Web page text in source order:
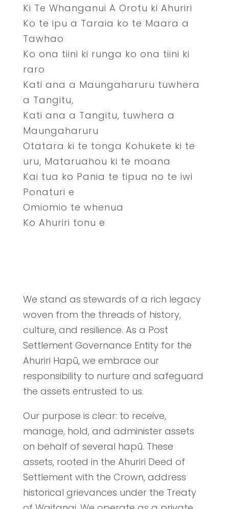
Ki Te Whanganui A Orotu ki Ahuriri
Ko te ipu a Taraia ko te Maara a
Tawhao
Ko ona tiini ki runga ko ona tiini ki
raro
Kati ana a Maungaharuru tuwhera
a Tangitu,
Kati ana a Tangitu, tuwhera a
Maungaharuru
Otatara ki te tonga Kohukete ki te
uru, Mataruahou ki te moana
Kai tua ko Pania te tipua no te iwi
Ponaturi e
Omiomio te whenua
Ko Ahuriri tonu e
We stand as stewards of a rich legacy
woven from the threads of history,
culture, and resilience. As a Post
Settlement Governance Entity for the
Ahuriri Hapū, we embrace our
responsibility to nurture and safeguard
the assets entrusted to us.
Our purpose is clear: to receive,
manage, hold, and administer assets
on behalf of several hapū. These
assets, rooted in the Ahuriri Deed of
Settlement with the Crown, address
historical grievances under the Treaty